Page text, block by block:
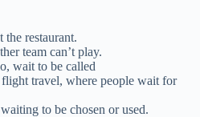
the restaurant.
team can’t play.
wait to be called
travel, where people wait for
to be chosen or used.